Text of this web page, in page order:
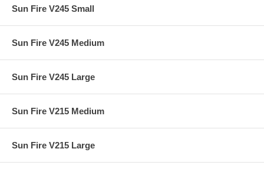
Sun Fire V245 Small
Sun Fire V245 Medium
Sun Fire V245 Large
Sun Fire V215 Medium
Sun Fire V215 Large